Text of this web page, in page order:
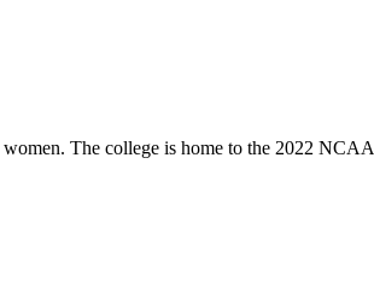
The college is home to the 2022